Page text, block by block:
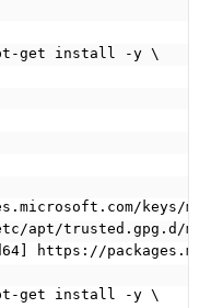
apt-get install -y \
keys/
apt/trusted.gpg.d/
https://
apt-get install -y \